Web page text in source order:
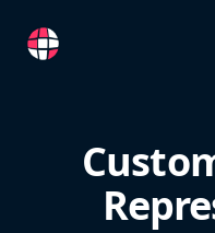
RemoteFR